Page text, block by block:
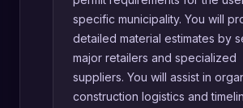
specific municipality. You will
detailed material estimates by
major retailers and specialized
suppliers. You will assist in
construction logistics and